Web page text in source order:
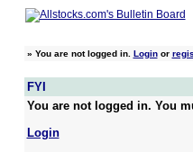
» You are not logged in. Loginor
FYI
You are not logged in. You
Login